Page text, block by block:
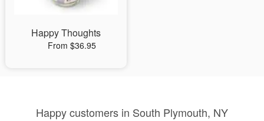
Happy Thoughts
From $36.95
Happy customers in South Plymouth, NY